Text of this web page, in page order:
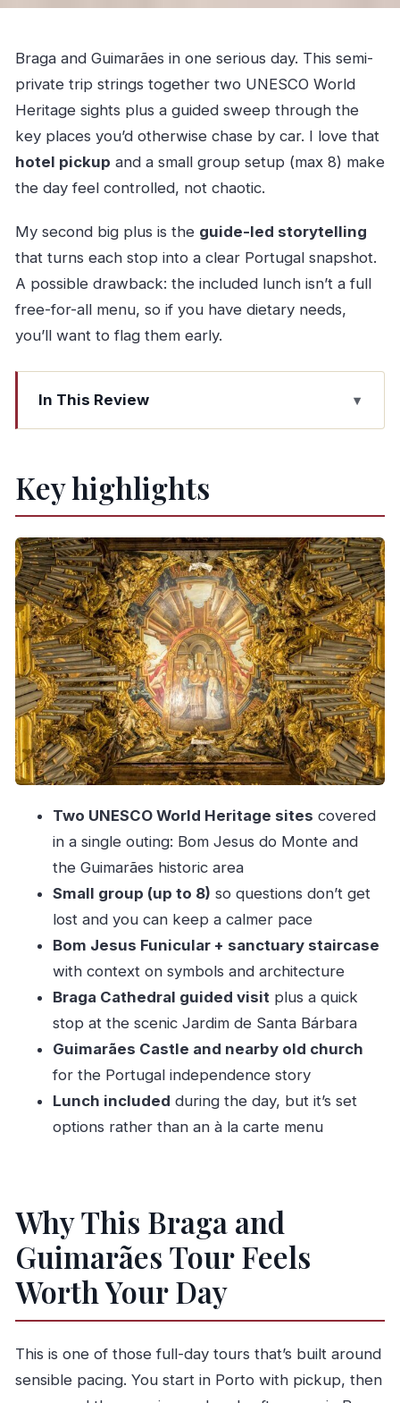
Braga and Guimarães in one serious day. This semi-
private trip strings together two UNESCO World
Heritage sights plus a guided sweep through the
key places you’d otherwise chase by car. I love that
hotel pickup and a small group setup (max 8) make
the day feel controlled, not chaotic.
My second big plus is the guide-led storytelling
that turns each stop into a clear Portugal snapshot.
A possible drawback: the included lunch isn’t a full
free-for-all menu, so if you have dietary needs,
you’ll want to flag them early.
In This Review
Key highlights
Worth Your Day
Bom Jesus do Monte: Funicular Ride and the
Sanctuary Stairs
Se de Braga Cathedral Plus the Jardim de Santa
Bárbara Break
Guimarães Castle: The Portugal Independence
Story in Stone
Igreja de São Miguel do Castelo: A Quick Step
Into the Oldest Layer
Largo da Oliveira: Square Life and Why the
Name Matters
Options
Price and Value: How to Judge the Deal From
Porto
Getting the Most Out of Each Stop (Without
Rushing the Whole Day)
Who Should Book This Tour
Should You Book? My Take
FAQ
Is hotel pickup included?
How big is the group?
Is the tour offered in English?
What’s included in the ticket price?
the day?
Is lunch included, and can I choose from a
Key highlights
Two UNESCO World Heritage sites covered
in a single outing: Bom Jesus do Monte and
the Guimarães historic area
Small group (up to 8) so questions don’t get
lost and you can keep a calmer pace
Bom Jesus Funicular + sanctuary staircase
with context on symbols and architecture
Braga Cathedral guided visitplus a quick
stop at the scenic Jardim de Santa Bárbara
Guimarães Castle and nearby old church
for the Portugal independence story
Lunch included during the day, but it’s set
options rather than an à la carte menu
Why This Braga and
Guimarães Tour Feels
Worth Your Day
This is one of those full-day tours that’s built around
sensible pacing. You start in Porto with pickup, then